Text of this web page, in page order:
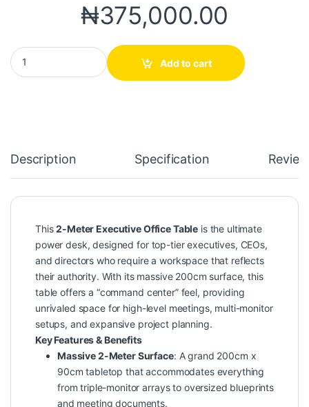
₦375,000.00
2-Meter Executive Office Table quantity
Add to cart
Description Specification
This2-Meter Executive Office Table is the ultimate
power desk, designed for top-tier executives, CEOs,
and directors who require a workspace that reflects
their authority. With its massive 200cm surface, this
table offers a “command center” feel, providing
unrivaled space for high-level meetings, multi-monitor
setups, and expansive project planning.
Key Features & Benefits
Massive 2-Meter Surface: A grand 200cm x
90cm tabletop that accommodates everything
from triple-monitor arrays to oversized blueprints
and meeting documents.